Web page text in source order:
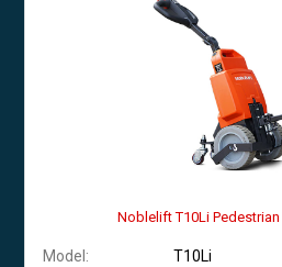
Noblelift T10Li
Model:
T10Li